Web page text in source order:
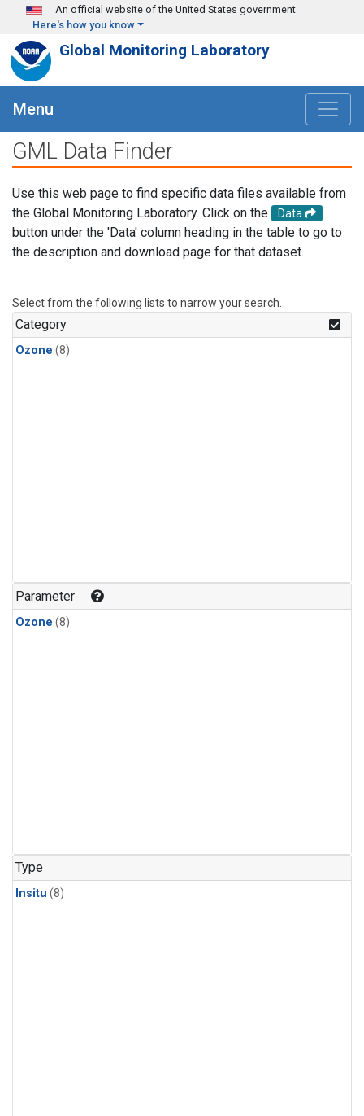
Skip to main content
An official website of the United States government
Here's how you know
Global Monitoring Laboratory
Menu
GML Data Finder
Use this web page to find specific data files available from
the Global Monitoring Laboratory. Click on the
Data
button under the 'Data' column heading in the table to go to
the description and download page for that dataset.
Select from the following lists to narrow your search.
Category
Ozone (8)
Parameter
Ozone (8)
Type
Insitu (8)